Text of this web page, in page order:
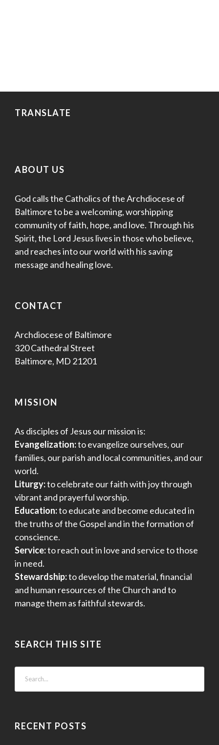
TRANSLATE
ABOUT US
God calls the Catholics of the Archdiocese of
Baltimore to be a welcoming, worshipping
community of faith, hope, and love. Through his
Spirit, the Lord Jesus lives in those who believe,
and reaches into our world with his saving
message and healing love.
CONTACT
Archdiocese of Baltimore
320 Cathedral Street
Baltimore, MD 21201
MISSION
As disciples of Jesus our mission is:
Evangelization:to evangelize ourselves, our
families, our parish and local communities, and our
world.
Liturgy:to celebrate our faith with joy through
vibrant and prayerful worship.
Education:to educate and become educated in
the truths of the Gospel and in the formation of
conscience.
Service:to reach out in love and service to those
in need.
Stewardship:to develop the material, financial
and human resources of the Church and to
manage them as faithful stewards.
SEARCH THIS SITE
RECENT POSTS